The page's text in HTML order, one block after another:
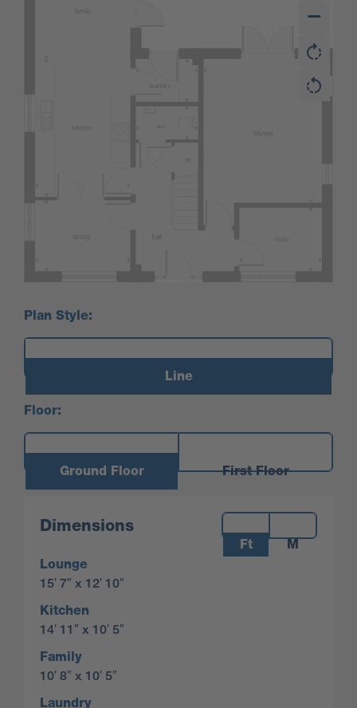
Plan Style:
Line
Floor:
Ground Floor First Floor
Dimensions
Measurements:
Ft
M
Lounge
15′ 7″ x 12′ 10″
Kitchen
14′ 11″ x 10′ 5″
Family
10′ 8″ x 10′ 5″
Laundry